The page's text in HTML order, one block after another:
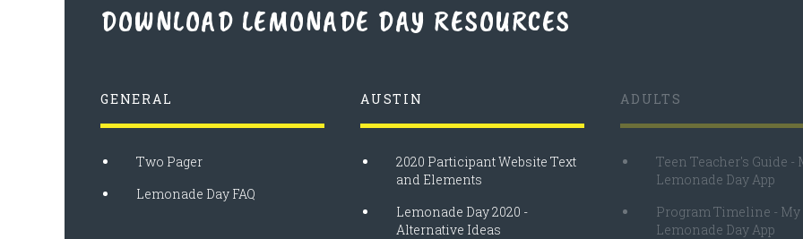
DOWNLOAD LEMONADE DAY RESOURCES
GENERAL
Two Pager
Lemonade Day FAQ
AUSTIN
2020 Participant Website Text
and Elements
Lemonade Day 2020 -
Alternative Ideas
ADULTS
Teen Teacher's Guide -
Lemonade Day App
Program Timeline - My
Lemonade Day App